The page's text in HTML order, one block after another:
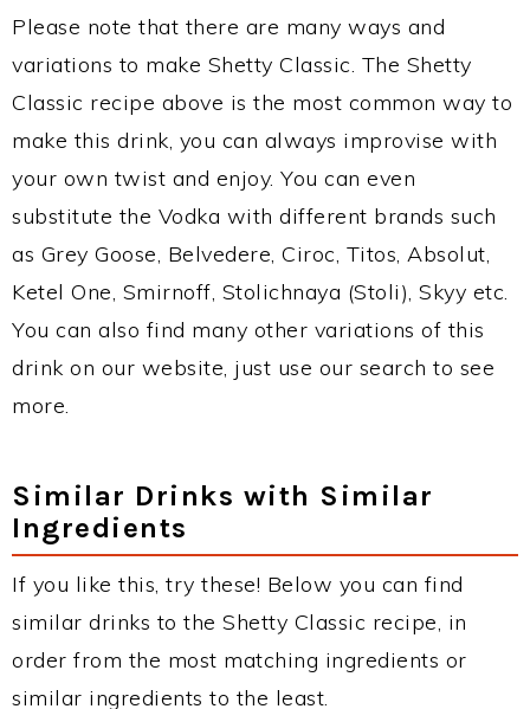
Please note that there are many ways and
variations to make Shetty Classic. The Shetty
Classic recipe above is the most common way to
make this drink, you can always improvise with
your own twist and enjoy. You can even
substitute the Vodka with different brands such
as Grey Goose, Belvedere, Ciroc, Titos, Absolut,
Ketel One, Smirnoff, Stolichnaya (Stoli), Skyy etc.
You can also find many other variations of this
drink on our website, just use our search to see
more.
Similar Drinks with Similar
Ingredients
If you like this, try these! Below you can find
similar drinks to the Shetty Classic recipe, in
order from the most matching ingredients or
similar ingredients to the least.